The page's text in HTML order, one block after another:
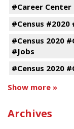
#Career Center
#Census #2020
#Census 2020
#Jobs
#Census 2020
Show more »
Archives